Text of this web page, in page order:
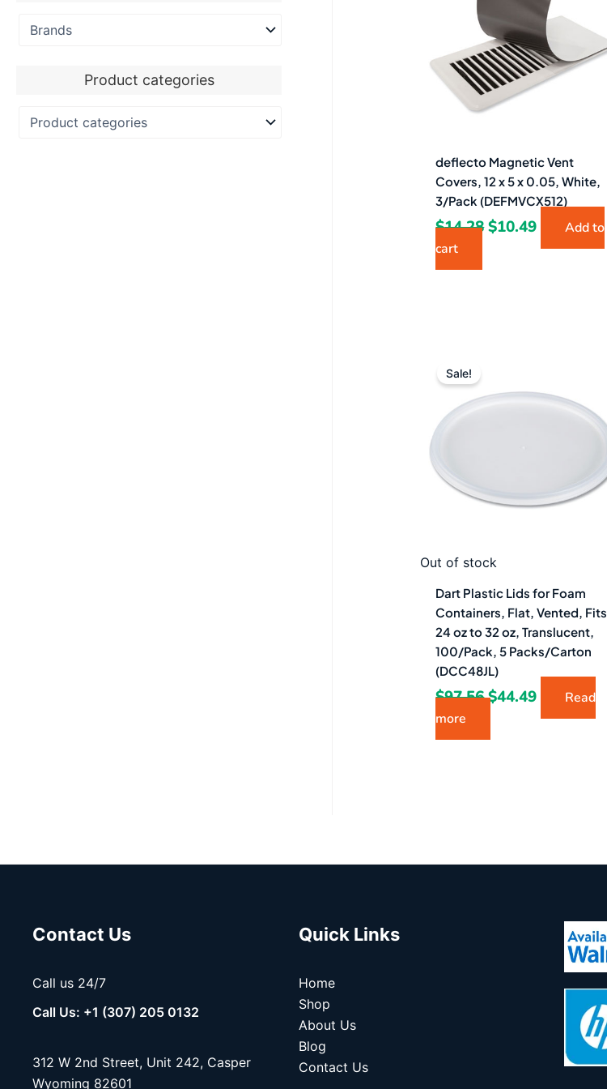
Product categories
deflecto Magnetic Vent
Covers, 12 x 5 x 0.05, White,
3/Pack (DEFMVCX512)
$14.28$10.49
Add to
cart
Out of stock
Sale!
Dart Plastic Lids for Foam
Containers, Flat, Vented, Fits
24 oz to 32 oz, Translucent,
100/Pack, 5 Packs/Carton
(DCC48JL)
$97.56
was:
$44.49
is:
$44.49.
Read
more
Contact Us
Call us 24/7
Call Us: +1 (307) 205 0132
312 W 2nd Street, Unit 242, Casper
Wyoming 82601
Quick Links
Home
Shop
About Us
Blog
Contact Us